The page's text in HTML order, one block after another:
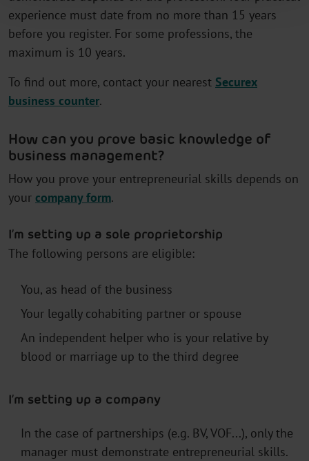
experience must date from no more than 15 years
before you register. For some professions, the
maximum is 10 years.
To find out more, contact your nearest Securex
business counter.
How can you prove basic knowledge of
business management?
How you prove your entrepreneurial skills depends on
your company form.
I’m setting up a sole proprietorship
The following persons are eligible:
You, as head of the business
Your legally cohabiting partner or spouse
An independent helper who is your relative by
blood or marriage up to the third degree
I’m setting up a company
In the case of partnerships (e.g. BV, VOF...), only the
manager must demonstrate entrepreneurial skills.